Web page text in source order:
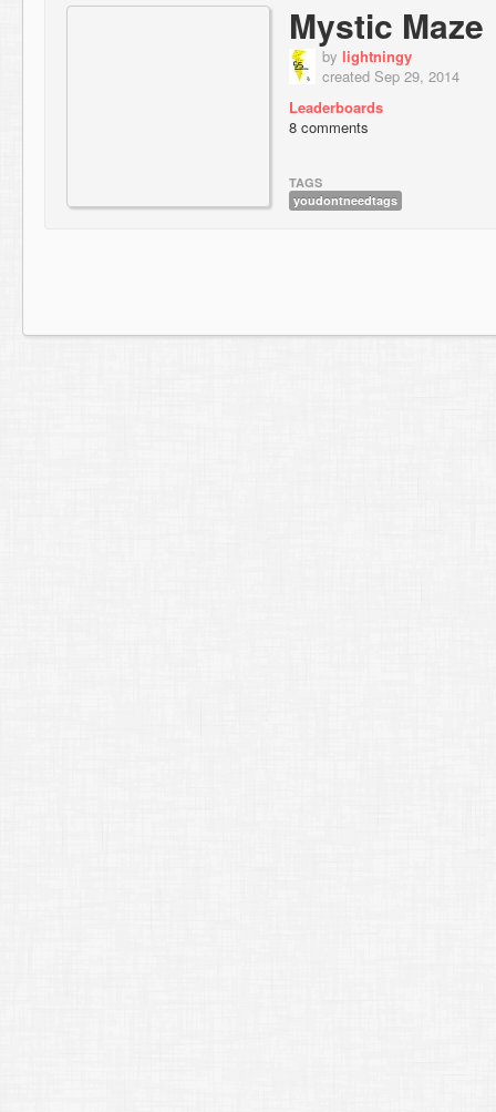
Mystic Maze
by lightningy
created Sep 29, 2014
Leaderboards
8 comments
TAGS
youdontneedtags